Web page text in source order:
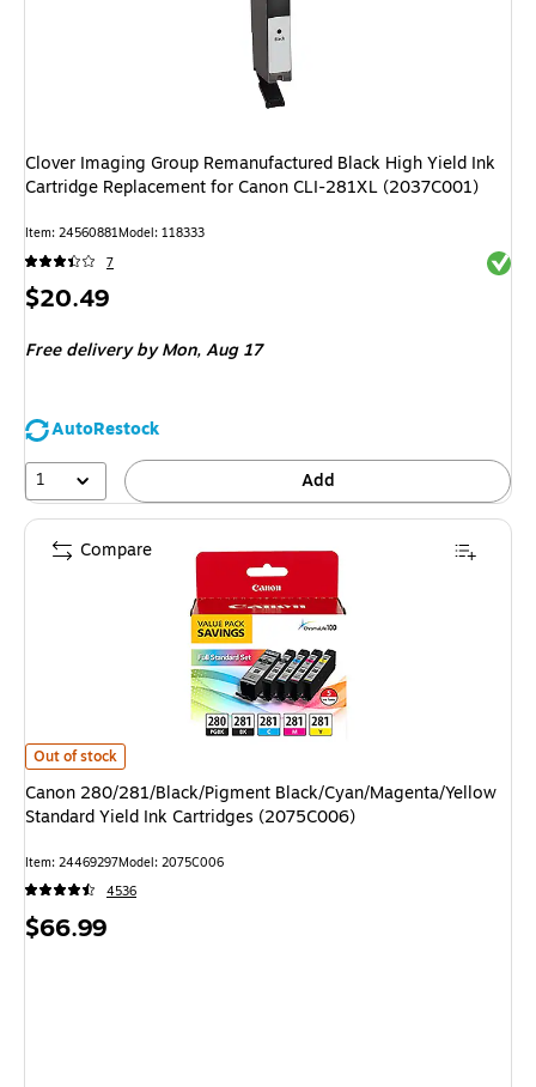
Clover Imaging Group Remanufactured Black High Yield Ink
Cartridge Replacement for Canon CLI-281XL (2037C001)
Item: 24560881Model: 118333
7
Price
$20.49
Free deliveryby Mon, Aug 17
AutoRestock
1
Add
Canon 280/281/Black/Pigment Black/Cyan/Magenta/Yellow Standard
Out of stock
Canon 280/281/Black/Pigment Black/Cyan/Magenta/Yellow
Standard Yield Ink Cartridges (2075C006)
Item: 24469297Model: 2075C006
4536
Price
$66.99
Compare